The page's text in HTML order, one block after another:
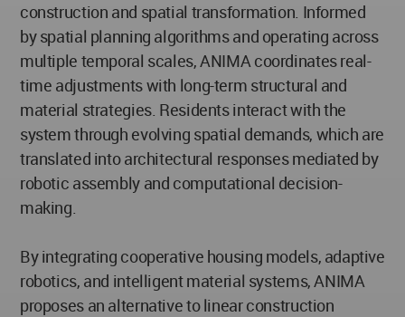
construction and spatial transformation. Informed
by spatial planning algorithms and operating across
multiple temporal scales, ANIMA coordinates real-
time adjustments with long-term structural and
material strategies. Residents interact with the
system through evolving spatial demands, which are
translated into architectural responses mediated by
robotic assembly and computational decision-
making.
By integrating cooperative housing models, adaptive
robotics, and intelligent material systems, ANIMA
proposes an alternative to linear construction